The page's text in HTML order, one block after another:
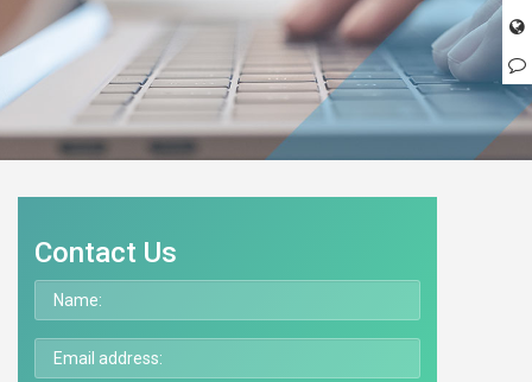
Contact Us